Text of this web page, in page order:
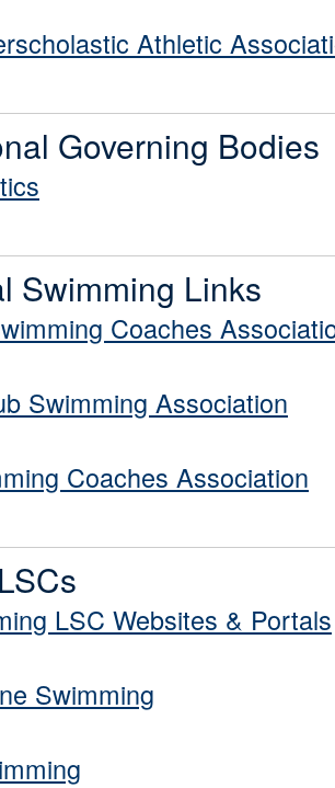
Athletic
Governing Bodies
Swimming Links
Coaches
Swimming Association
Coaches Association
LSC Websites & Portals
Swimming